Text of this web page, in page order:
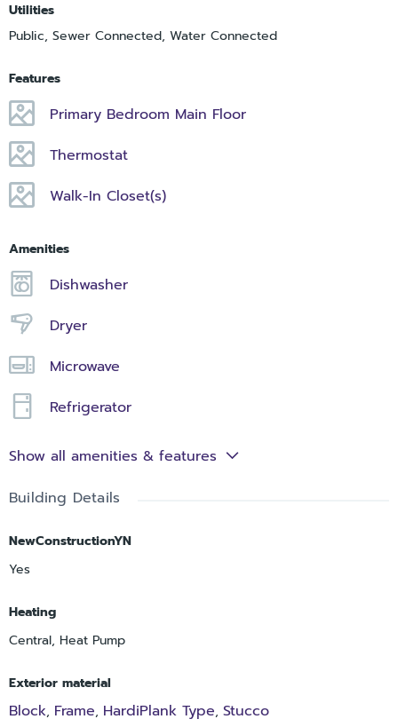
Utilities
Public, Sewer Connected, Water Connected
Features
Primary Bedroom Main Floor
Thermostat
Walk-In Closet(s)
Amenities
Dishwasher
Dryer
Microwave
Refrigerator
Show all amenities & features
Building Details
NewConstructionYN
Yes
Heating
Central, Heat Pump
Exterior material
Block, Frame, HardiPlank Type, Stucco